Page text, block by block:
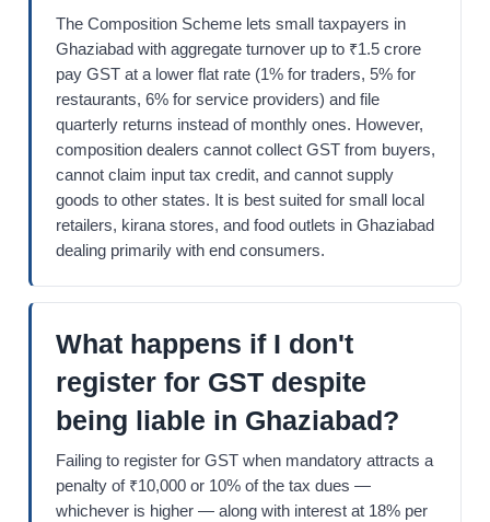
The Composition Scheme lets small taxpayers in
Ghaziabad with aggregate turnover up to ₹1.5 crore
pay GST at a lower flat rate (1% for traders, 5% for
restaurants, 6% for service providers) and file
quarterly returns instead of monthly ones. However,
composition dealers cannot collect GST from buyers,
cannot claim input tax credit, and cannot supply
goods to other states. It is best suited for small local
retailers, kirana stores, and food outlets in Ghaziabad
dealing primarily with end consumers.
What happens if I don't
register for GST despite
being liable in Ghaziabad?
Failing to register for GST when mandatory attracts a
penalty of ₹10,000 or 10% of the tax dues —
whichever is higher — along with interest at 18% per